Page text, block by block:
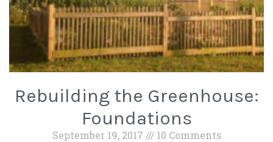
Rebuilding the Greenhouse:
Foundations
September 19, 2017 10 Comments